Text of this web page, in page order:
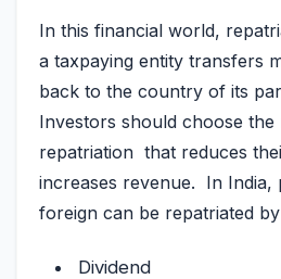
In this financial world,
a taxpaying entity transfers
back to the country of its
Investors should choose
repatriation that reduces
increases revenue. In India,
foreign can be repatriated
Dividend